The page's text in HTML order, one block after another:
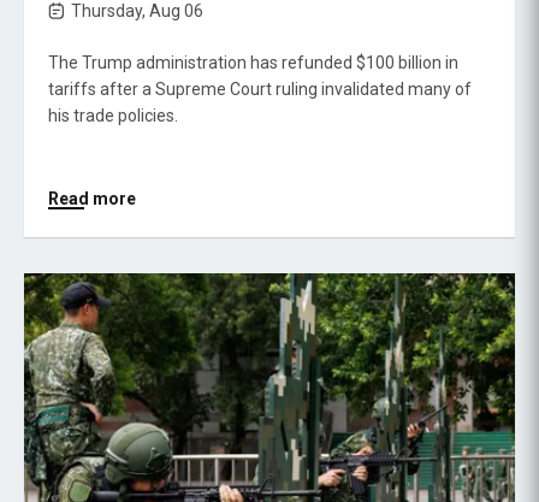
Thursday, Aug 06
The Trump administration has refunded $100 billion in
tariffs after a Supreme Court ruling invalidated many of
his trade policies.
Read more